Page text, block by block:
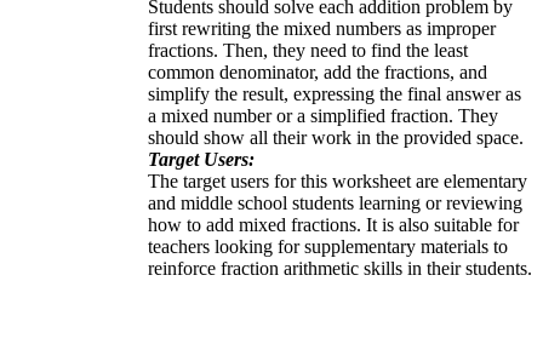
Students should solve each addition problem by
first rewriting the mixed numbers as improper
fractions. Then, they need to find the least
common denominator, add the fractions, and
simplify the result, expressing the final answer as
a mixed number or a simplified fraction. They
should show all their work in the provided space.
Target Users:
The target users for this worksheet are elementary
and middle school students learning or reviewing
how to add mixed fractions. It is also suitable for
teachers looking for supplementary materials to
reinforce fraction arithmetic skills in their students.